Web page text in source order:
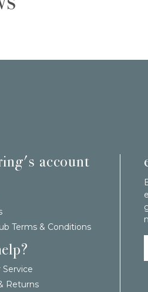
account
Terms & Conditions
Returns